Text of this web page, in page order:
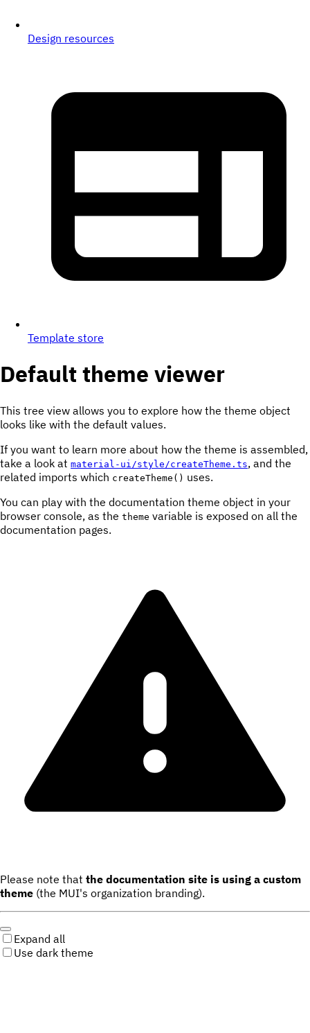
Design resources
Template store
Default theme viewer
This tree view allows you to explore how the theme object
looks like with the default values.
If you want to learn more about how the theme is assembled,
take a look at material-ui/style/createTheme.ts, and the
related imports which createTheme() uses.
You can play with the documentation theme object in your
browser console, as the theme variable is exposed on all the
documentation pages.
Please note that the documentation site is using a custom
theme (the MUI's organization branding).
Expand all
Use dark theme